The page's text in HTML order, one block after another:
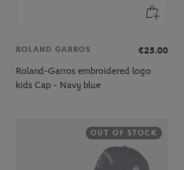
ROLAND GARROS
€25.00
Roland-Garros embroidered logo
kids Cap - Navy blue
OUT OF STOCK